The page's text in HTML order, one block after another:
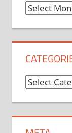
Archives
Categories